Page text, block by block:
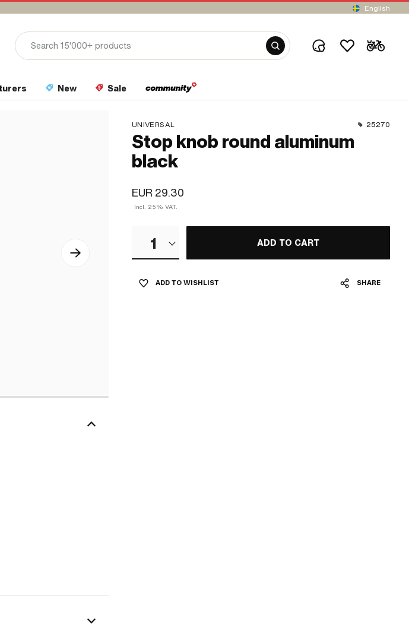
English
New Sale
UNIVERSAL 25270
Stop knob round aluminum
black
EUR 29.30
Incl. 25% VAT.
1 ADD TO CART
ADD TO WISHLIST SHARE